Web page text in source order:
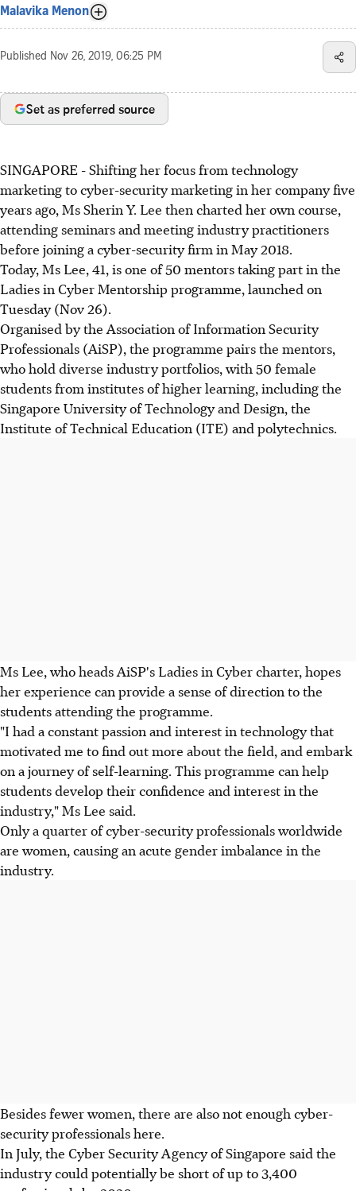
Malavika Menon
Published Nov 26, 2019, 06:25 PM
Set as preferred source
SINGAPORE - Shifting her focus from technology
marketing to cyber-security marketing in her company five
years ago, Ms Sherin Y. Lee then charted her own course,
attending seminars and meeting industry practitioners
before joining a cyber-security firm in May 2018.
Today, Ms Lee, 41, is one of 50 mentors taking part in the
Ladies in Cyber Mentorship programme, launched on
Tuesday (Nov 26).
Organised by the Association of Information Security
Professionals (AiSP), the programme pairs the mentors,
who hold diverse industry portfolios, with 50 female
students from institutes of higher learning, including the
Singapore University of Technology and Design, the
Institute of Technical Education (ITE) and polytechnics.
Ms Lee, who heads AiSP's Ladies in Cyber charter, hopes
her experience can provide a sense of direction to the
students attending the programme.
"I had a constant passion and interest in technology that
motivated me to find out more about the field, and embark
on a journey of self-learning. This programme can help
students develop their confidence and interest in the
industry," Ms Lee said.
Only a quarter of cyber-security professionals worldwide
are women, causing an acute gender imbalance in the
industry.
Besides fewer women, there are also not enough cyber-
security professionals here.
In July, the Cyber Security Agency of Singapore said the
industry could potentially be short of up to 3,400